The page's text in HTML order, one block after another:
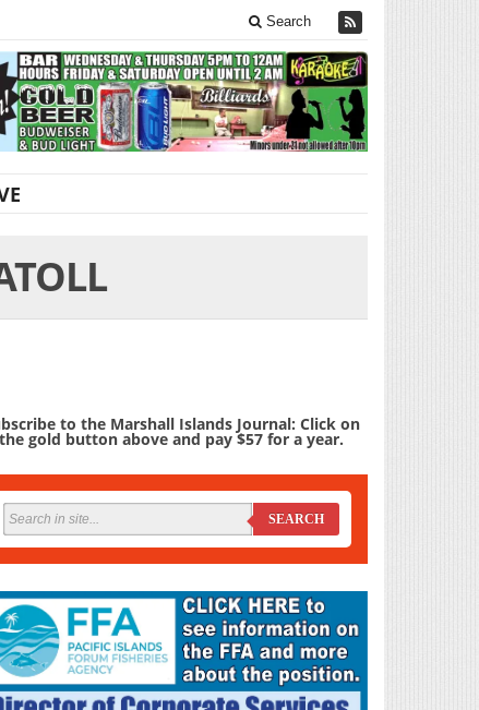
Search
to the Marshall Islands Journal: Click on
the gold button above and pay $57 for a year.
SEARCH